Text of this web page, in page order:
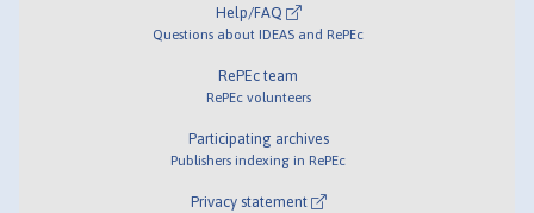
Help/FAQ
Questions about IDEAS and RePEc
RePEc team
RePEc volunteers
Participating archives
Publishers indexing in RePEc
Privacy statement